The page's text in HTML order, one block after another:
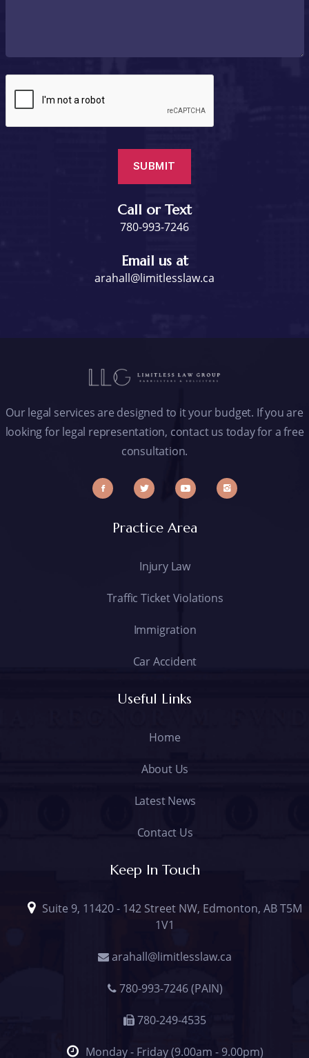
Call or Text
780-993-7246
Email us at
arahall@limitlesslaw.ca
Our legal services are designed to it your budget. If you are
looking for legal representation, contact us today for a free
consultation.
Practice Area
Injury Law
Traffic Ticket Violations
Immigration
Car Accident
Useful Links
Home
About Us
Latest News
Contact Us
Keep In Touch
Suite 9, 11420 - 142 Street NW, Edmonton, AB T5M
1V1
arahall@limitlesslaw.ca
780-993-7246 (PAIN)
780-249-4535
Monday - Friday (9.00am - 9.00pm)